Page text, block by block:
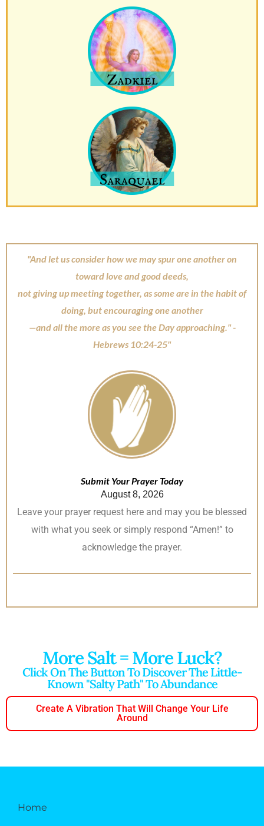
"And let us consider how we may spur one another on
toward love and good deeds,
not giving up meeting together, as some are in the habit of
doing, but encouraging one another
—and all the more as you see the Day approaching." -
Hebrews 10:24-25"
Submit Your Prayer Today
August 8, 2026
Leave your prayer request here and may you be blessed
with what you seek or simply respond “Amen!” to
acknowledge the prayer.
More Salt = More Luck?
Click On The Button To Discover The Little-
Known "salty Path" To Abundance
Create A Vibration That Will Change Your Life
Around
Home